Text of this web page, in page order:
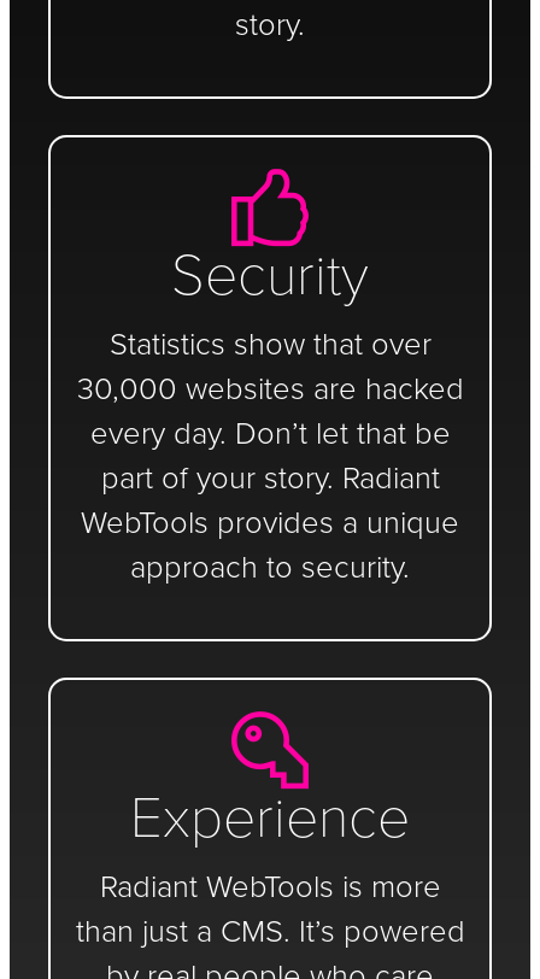
story.
Security
Statistics show that over
30,000 websites are hacked
every day. Don’t let that be
part of your story. Radiant
WebTools provides a unique
approach to security.
Experience
Radiant WebTools is more
than just a CMS. It’s powered